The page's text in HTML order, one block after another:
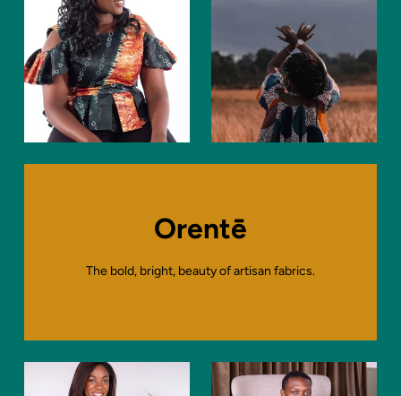
Orentē
The bold, bright, beauty of artisan fabrics.